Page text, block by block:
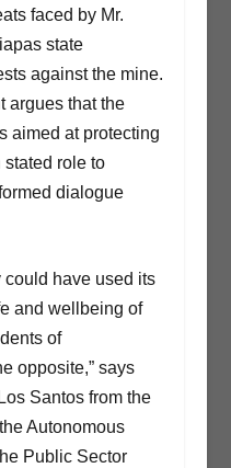
faced by Mr.
state
against the mine.
argues that the
aimed at protecting
stated role to
dialogue
could have used its
and wellbeing of
of
opposite,” says
Santos from the
Autonomous
Public Sector